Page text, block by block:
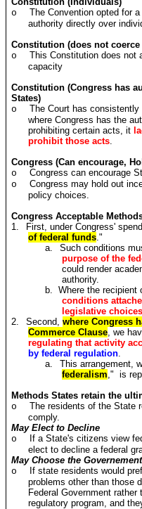
o
The Convention opted for
authority directly over
Constitution (does not
o
This Constitution does not
capacity
Constitution (Congress has
States)
o
The Court has
where Congress has the
prohibiting certain acts, it
prohibit those acts.
Congress (Can encourage,
o
Congress can encourage
o
Congress may hold out
policy choices.
Congress Acceptable
1.
First, under Congress'
of federal funds."
a.
Such conditions
purpose of the
could render
authority.
b.
Where the recipient
conditions
legislative
2.
Second,where Congress
Commerce Clause, we
regulating that activity
by federal regulation.
a.
This arrangement,
federalism," is
Methods States retain the
o
The residents of the State
comply.
May Elect to Decline
o
If a State's citizens view
elect to decline a federal
May Choose the
o
If state residents would
problems other than those
Federal Government
regulatory program, and